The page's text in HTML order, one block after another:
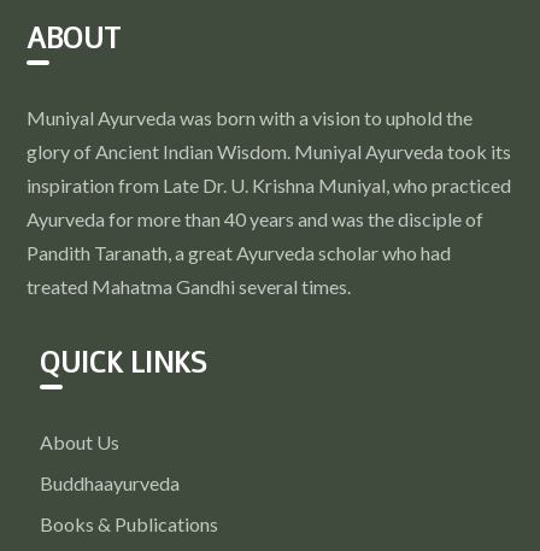
ABOUT
Muniyal Ayurveda was born with a vision to uphold the
glory of Ancient Indian Wisdom. Muniyal Ayurveda took its
inspiration from Late Dr. U. Krishna Muniyal, who practiced
Ayurveda for more than 40 years and was the disciple of
Pandith Taranath, a great Ayurveda scholar who had
treated Mahatma Gandhi several times.
QUICK LINKS
About Us
Buddhaayurveda
Books & Publications